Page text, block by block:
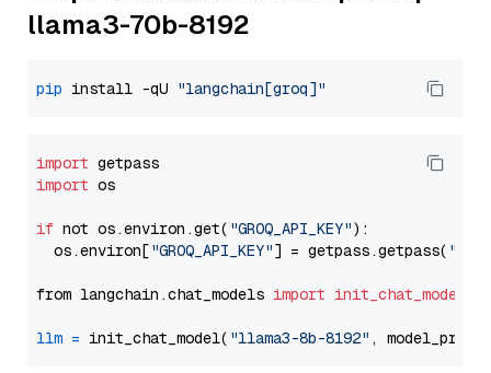
llama3-70b-8192
pip install -qU "langchain[groq]"
import
import os
if not os.environ.get( "GROQ_API_KEY"):
  os.environ[
"GROQ_API_KEY"] = getpass.getpass(
from langchain.chat_models import init_chat_model
llm = init_chat_model( "llama3-8b-8192" ,